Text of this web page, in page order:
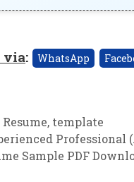
via: WhatsApp
Resume, template
Professional
Sample PDF